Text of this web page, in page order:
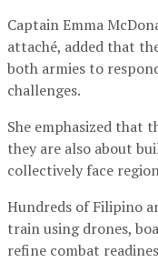
Captain Emma
attaché, added that
both armies to
challenges.
She emphasized that
they are also about
collectively face
Hundreds of Filipino
train using drones,
refine combat